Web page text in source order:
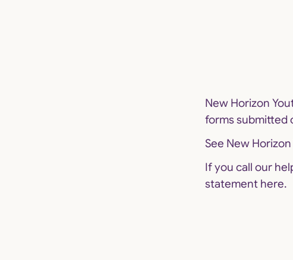
New Horizon
forms submitted
See New
If you call our
statement here.